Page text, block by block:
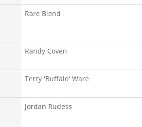
Rare Blend
Randy Coven
Terry 'Buffalo' Ware
Jordan Rudess